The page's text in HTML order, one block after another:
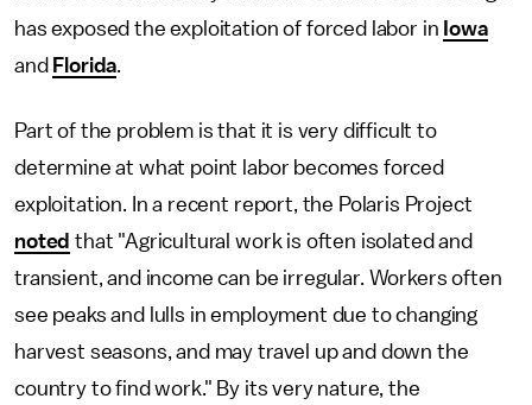
has exposed the exploitation of forced labor in Iowa
and Florida.
Part of the problem is that it is very difficult to
determine at what point labor becomes forced
exploitation. In a recent report, the Polaris Project
noted that "Agricultural work is often isolated and
transient, and income can be irregular. Workers often
see peaks and lulls in employment due to changing
harvest seasons, and may travel up and down the
country to find work." By its very nature, the